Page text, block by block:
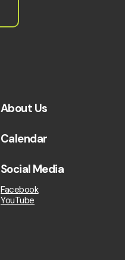
About Us
Calendar
Social Media
Facebook
YouTube